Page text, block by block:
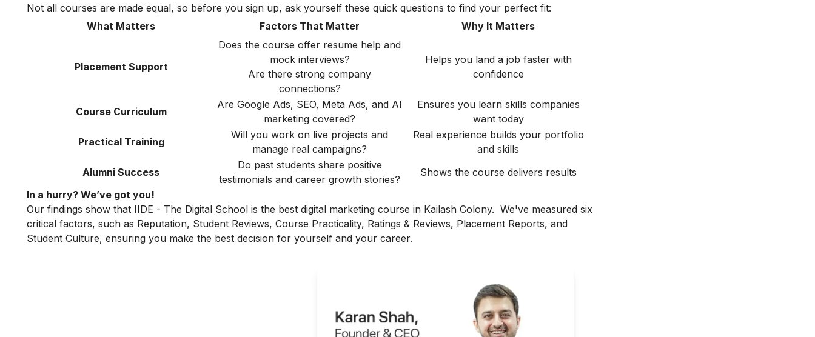
Not all courses are made equal, so before you sign up, ask yourself these quick questions to find your perfect fit:
What Matters
Factors That Matter Why It Matters
Placement Support
Does the course offer resume help and
mock interviews?
Are there strong company
connections?
Helps you land a job faster with
confidence
Course Curriculum
Are Google Ads, SEO, Meta Ads, and AI
marketing covered?
Ensures you learn skills companies
want today
Practical Training
Will you work on live projects and
manage real campaigns?
Real experience builds your portfolio
and skills
Alumni Success
Do past students share positive
testimonials and career growth stories?
Shows the course delivers results
In a hurry? We’ve got you!
Our findings show that IIDE - The Digital School is the best digital marketing course in Kailash Colony. We've measured six
critical factors, such as Reputation, Student Reviews, Course Practicality, Ratings & Reviews, Placement Reports, and
Student Culture, ensuring you make the best decision for yourself and your career.